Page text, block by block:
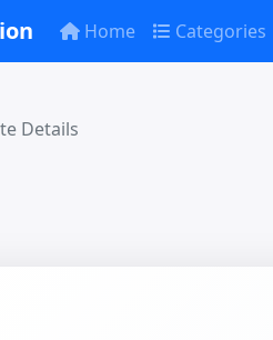
Home Categories
Details